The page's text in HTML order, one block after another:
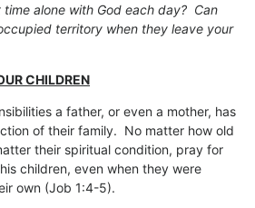
alone with God each day? Can
territory when they leave your
CHILDREN
a father, or even a mother, has
of their family. No matter how old
their spiritual condition, pray for
children, even when they were
own (Job 1:4-5).